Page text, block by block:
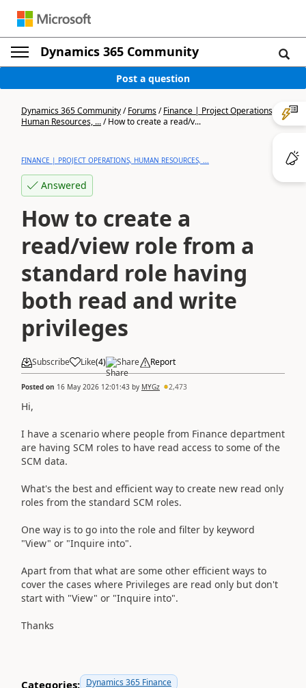
Dynamics 365 Community
Post a question
Dynamics 365 Community/Forums/Finance | Project Operations,
Human Resources, .../How to create a read/v...
FINANCE | PROJECT OPERATIONS, HUMAN RESOURCES, ...
Answered
How to create a
read/view role from a
standard role having
both read and write
privileges
Subscribe Like(4) Share Report
Posted on 16 May 2026 12:01:43 by MYGz 2,473
Hi,
I have a scenario where people from Finance department
are having SCM roles to have read access to some of the
SCM data.
What's the best and efficient way to create new read only
roles from the standard SCM roles.
One way is to go into the role and filter by keyword
"View" or "Inquire into".
Apart from that what are some other efficient ways to
cover the cases where Privileges are read only but don't
start with "View" or "Inquire into".
Thanks
Categories: Dynamics 365 Finance